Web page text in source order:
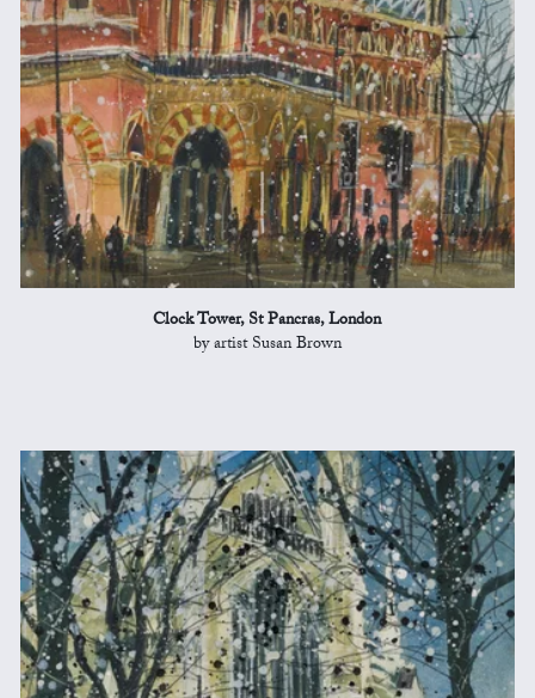
Clock Tower, St Pancras, London
by artist Susan Brown